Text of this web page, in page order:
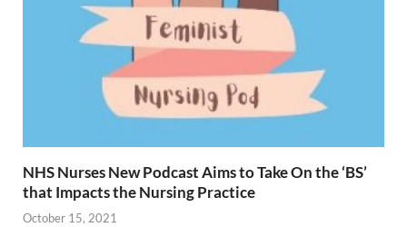
NHS Nurses New Podcast Aims to Take On the ‘BS’
that Impacts the Nursing Practice
October 15, 2021